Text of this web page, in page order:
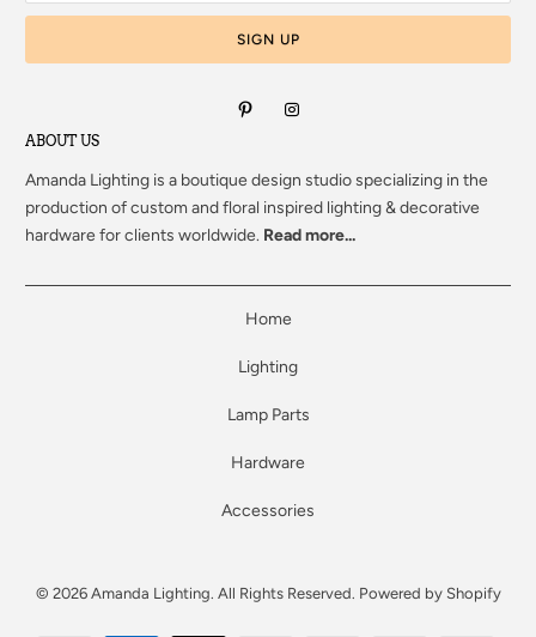
ABOUT US
Amanda Lighting is a boutique design studio specializing in the
production of custom and floral inspired lighting & decorative
hardware for clients worldwide. Read more...
Home
Lighting
Lamp Parts
Hardware
Accessories
© 2026 Amanda Lighting. All Rights Reserved. Powered by Shopify